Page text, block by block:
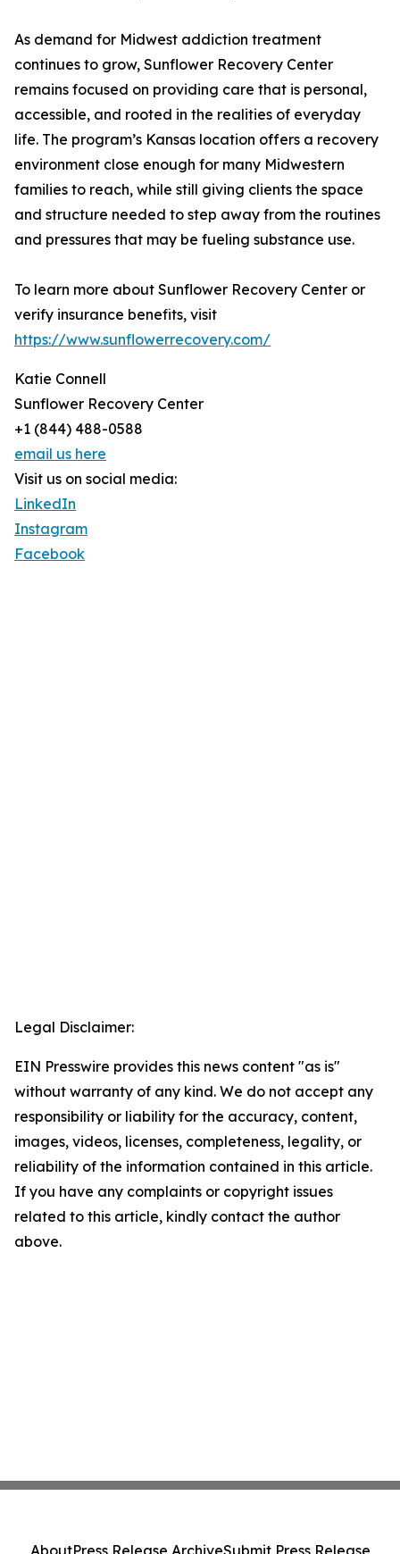
As demand for Midwest addiction treatment
continues to grow, Sunflower Recovery Center
remains focused on providing care that is personal,
accessible, and rooted in the realities of everyday
life. The program’s Kansas location offers a recovery
environment close enough for many Midwestern
families to reach, while still giving clients the space
and structure needed to step away from the routines
and pressures that may be fueling substance use.
To learn more about Sunflower Recovery Center or
verify insurance benefits, visit
https://www.sunflowerrecovery.com/
Katie Connell
Sunflower Recovery Center
+1 (844) 488-0588
email us here
Visit us on social media:
LinkedIn
Instagram
Facebook
Legal Disclaimer:
EIN Presswire provides this news content "as is"
without warranty of any kind. We do not accept any
responsibility or liability for the accuracy, content,
images, videos, licenses, completeness, legality, or
reliability of the information contained in this article.
If you have any complaints or copyright issues
related to this article, kindly contact the author
above.
AboutPress Release ArchiveSubmit Press Release